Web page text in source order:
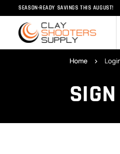
SEASON-READY SAVINGS THIS AUGUST!
Home